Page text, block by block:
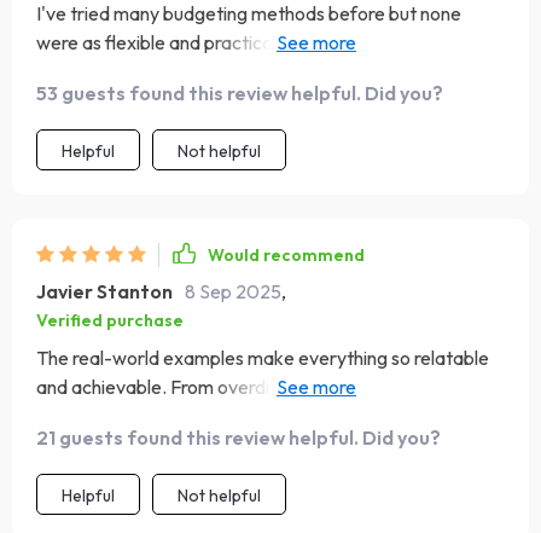
I've tried many budgeting methods before but none
were as flexible and practical as these ones. Plus, it
53 guests found this review helpful. Did you?
Helpful Not helpful
Would recommend
Javier Stanton 8 Sep 2025,
Verified purchase
The real-world examples make everything so relatable
and achievable. From overdraft to overflow in 90 days?
21 guests found this review helpful. Did you?
Helpful Not helpful